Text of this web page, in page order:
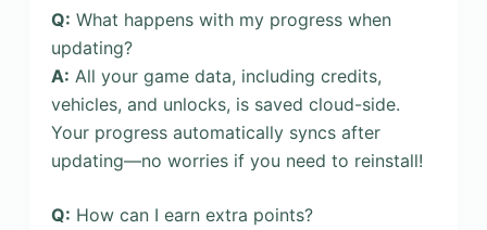
Q: What happens with my progress when
updating?
A: All your game data, including credits,
vehicles, and unlocks, is saved cloud-side.
Your progress automatically syncs after
updating—no worries if you need to reinstall!
Q: How can I earn extra points?